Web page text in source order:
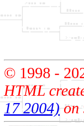
© 1998 -
HTML
17 2004)on